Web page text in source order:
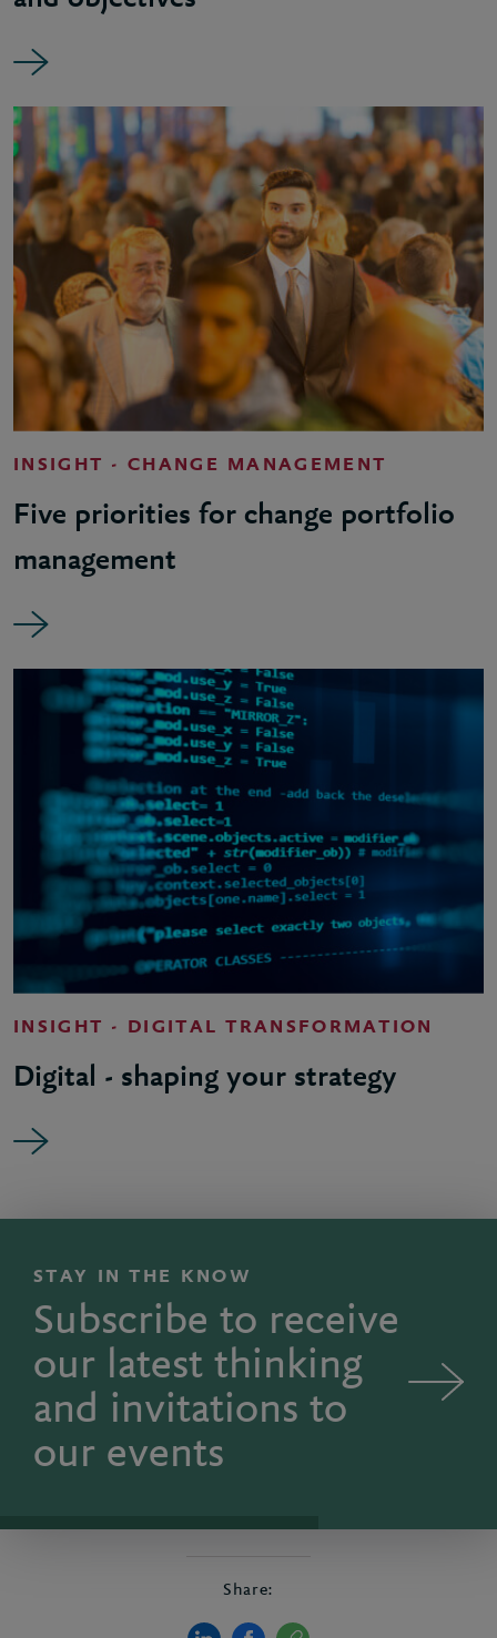
INSIGHT - CHANGE MANAGEMENT
Five priorities for change portfolio
management
INSIGHT - DIGITAL TRANSFORMATION
Digital - shaping your strategy
STAY IN THE KNOW
Subscribe to receive
our latest thinking
and invitations to
our events
Share: